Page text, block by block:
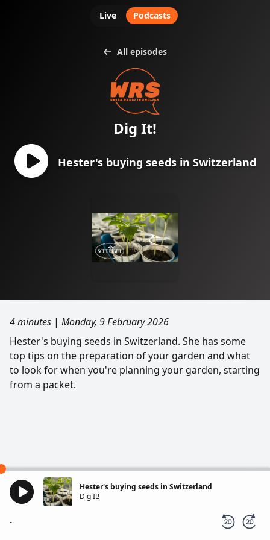
Live Podcasts
All episodes
Dig It!
Hester's buying seeds in Switzerland
4 minutes | Monday, 9 February 2026
Hester's buying seeds in Switzerland. She has some
top tips on the preparation of your garden and what
to look for when you're planning your garden, starting
from a packet.
Hester's buying seeds in Switzerland
Dig It!
-